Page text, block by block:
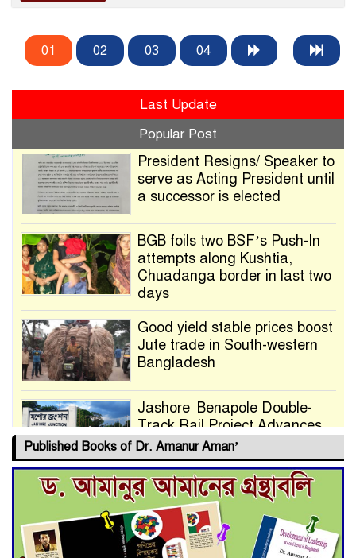
01 02 03 04
Last Update
Popular Post
President Resigns/ Speaker to
serve as Acting President until
a successor is elected
BGB foils two BSF’s Push-In
attempts along Kushtia,
Chuadanga border in last two
days
Good yield stable prices boost
Jute trade in South-western
Bangladesh
Jashore–Benapole Double-
Track Rail Project Advances
Deadline Extended to July 21
for Final Admission to Cluster
Universities
Published Books of Dr. Amanur Aman’